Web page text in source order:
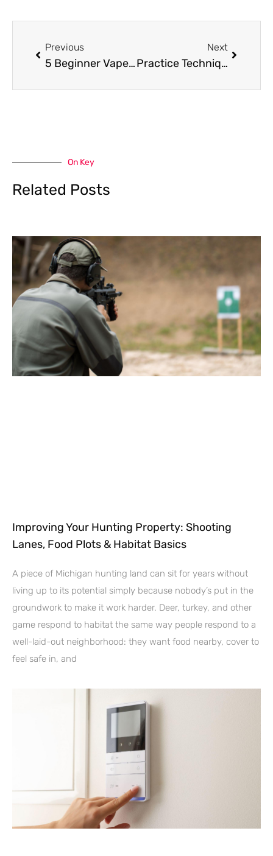
Previous
5 Beginner Vape Tips To Help Get You Started
Next
Practice Techniques Using A Free Online Slot Machine Anywhere
On Key
Related Posts
Improving Your Hunting Property: Shooting
Lanes, Food Plots & Habitat Basics
A piece of Michigan hunting land can sit for years without
living up to its potential simply because nobody’s put in the
groundwork to make it work harder. Deer, turkey, and other
game respond to habitat the same way people respond to a
well-laid-out neighborhood: they want food nearby, cover to
feel safe in, and